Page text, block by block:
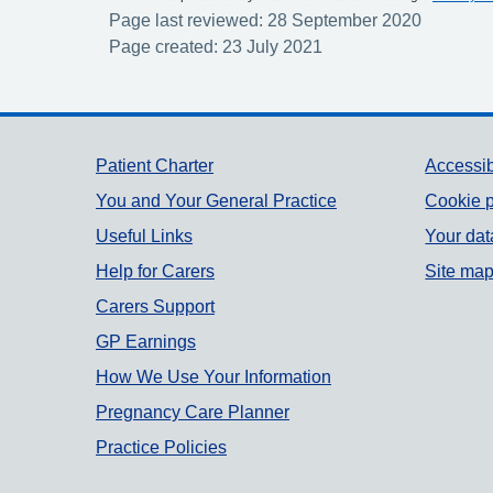
Page last reviewed: 28 September 2020
Page created: 23 July 2021
Support links
Patient Charter
You and Your General Practice
Useful Links
Help for Carers
Carers Support
GP Earnings
How We Use Your Information
Pregnancy Care Planner
Practice Policies
Cookie
Your
Site map